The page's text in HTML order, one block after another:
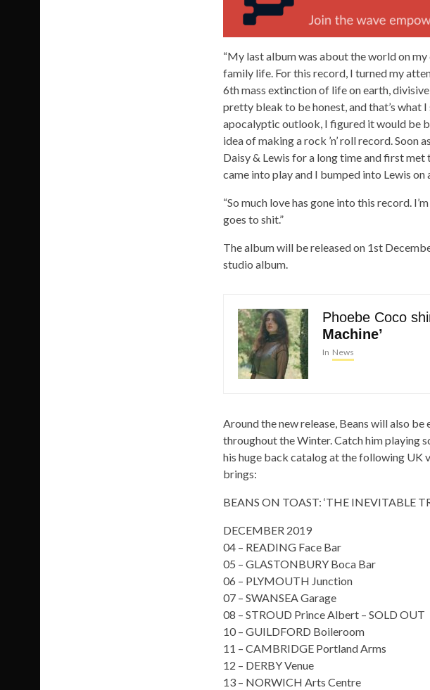
“My last album was about the world on
family life. For this record, I turned my
6th mass extinction of life on earth,
pretty bleak to be honest, and that’s what
apocalyptic outlook, I figured it would be
idea of making a rock ’n’ roll record. Soon
Daisy & Lewis for a long time and first
came into play and I bumped into Lewis on
“So much love has gone into this record.
goes to shit.”
The album will be released on 1st
studio album.
Phoebe Coco
Machine’
In News
Around the new release, Beans will also
throughout the Winter. Catch him playing
his huge back catalog at the following UK
brings:
BEANS ON TOAST: ‘THE INEVITABLE
DECEMBER 2019
04 – READING Face Bar
05 – GLASTONBURY Boca Bar
06 – PLYMOUTH Junction
07 – SWANSEA Garage
08 – STROUD Prince Albert – SOLD OUT
10 – GUILDFORD Boileroom
11 – CAMBRIDGE Portland Arms
12 – DERBY Venue
13 – NORWICH Arts Centre